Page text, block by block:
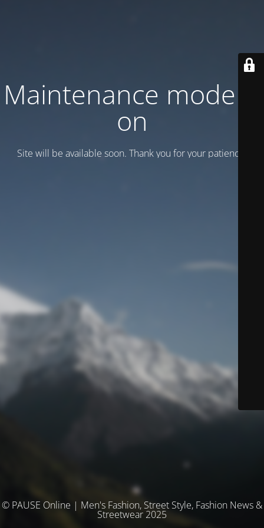
Maintenance mode is
on
Site will be available soon. Thank you for your patience!
© PAUSE Online | Men's Fashion, Street Style, Fashion News &
Streetwear 2025